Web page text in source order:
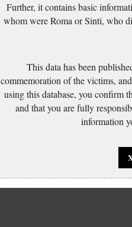
Further, it contains basic
whom were Roma or Sinti, who
This data has been
commemoration of the victims,
using this database, you confirm
and that you are fully
information